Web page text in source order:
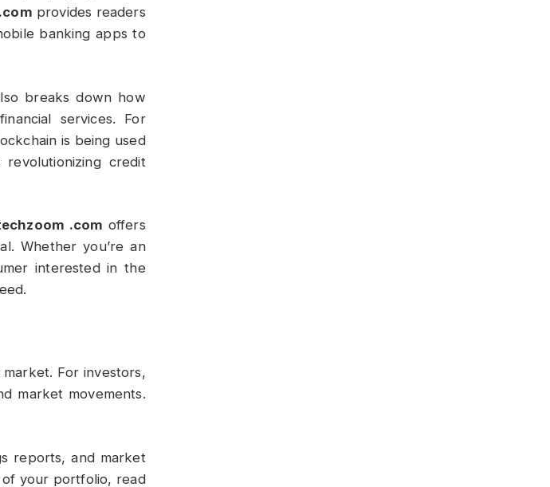
provides readers
banking apps to
breaks down how
services. For
is being used
credit
.com offers
Whether you’re an
interested in the
For investors,
market movements.
reports, and market
your portfolio, read